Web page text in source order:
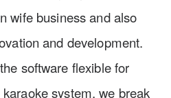
wife business and also
and development.
software flexible for
system, we break